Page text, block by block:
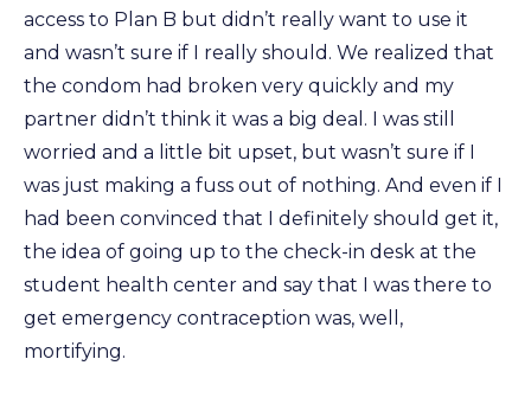
access to Plan B but didn’t really want to use it
and wasn’t sure if I really should. We realized that
the condom had broken very quickly and my
partner didn’t think it was a big deal. I was still
worried and a little bit upset, but wasn’t sure if I
was just making a fuss out of nothing. And even if I
had been convinced that I definitely should get it,
the idea of going up to the check-in desk at the
student health center and say that I was there to
get emergency contraception was, well,
mortifying.